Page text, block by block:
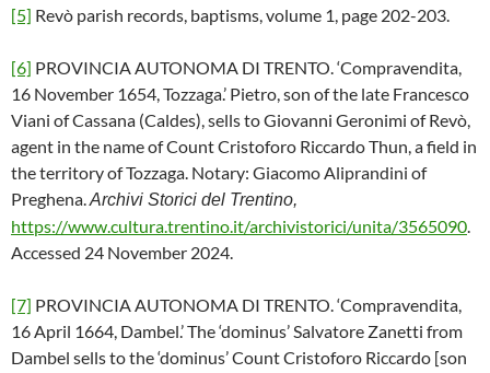
[5] Revò parish records, baptisms, volume 1, page 202-203.
[6] PROVINCIA AUTONOMA DI TRENTO. ‘Compravendita,
16 November 1654, Tozzaga.’ Pietro, son of the late Francesco
Viani of Cassana (Caldes), sells to Giovanni Geronimi of Revò,
agent in the name of Count Cristoforo Riccardo Thun, a field in
the territory of Tozzaga. Notary: Giacomo Aliprandini of
Preghena.Archivi Storici del Trentino,
https://www.cultura.trentino.it/archivistorici/unita/3565090.
Accessed 24 November 2024.
[7] PROVINCIA AUTONOMA DI TRENTO. ‘Compravendita,
16 April 1664, Dambel.’ The ‘dominus’ Salvatore Zanetti from
Dambel sells to the ‘dominus’ Count Cristoforo Riccardo [son